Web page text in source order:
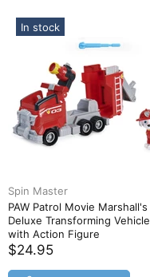
In stock
Spin Master
PAW Patrol Movie Marshall's
Deluxe Transforming Vehicle
with Action Figure
$24.95